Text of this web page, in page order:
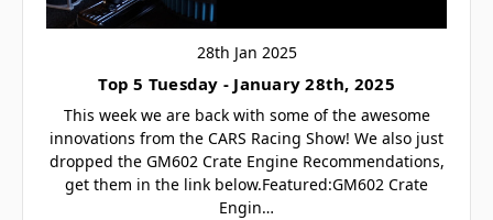
28th Jan 2025
Top 5 Tuesday - January 28th, 2025
This week we are back with some of the awesome
innovations from the CARS Racing Show! We also just
dropped the GM602 Crate Engine Recommendations,
get them in the link below.Featured:GM602 Crate
Engin…